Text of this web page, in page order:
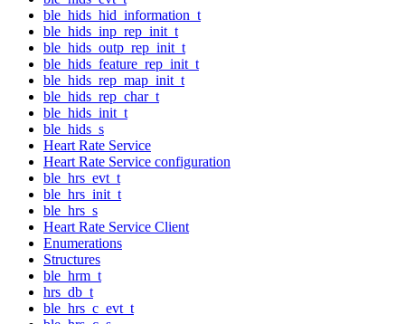
ble_hids_hid_information_t
ble_hids_inp_rep_init_t
ble_hids_outp_rep_init_t
ble_hids_feature_rep_init_t
ble_hids_rep_map_init_t
ble_hids_rep_char_t
ble_hids_init_t
ble_hids_s
Heart Rate Service
Heart Rate Service configuration
ble_hrs_evt_t
ble_hrs_init_t
ble_hrs_s
Heart Rate Service Client
Enumerations
Structures
ble_hrm_t
hrs_db_t
ble_hrs_c_evt_t